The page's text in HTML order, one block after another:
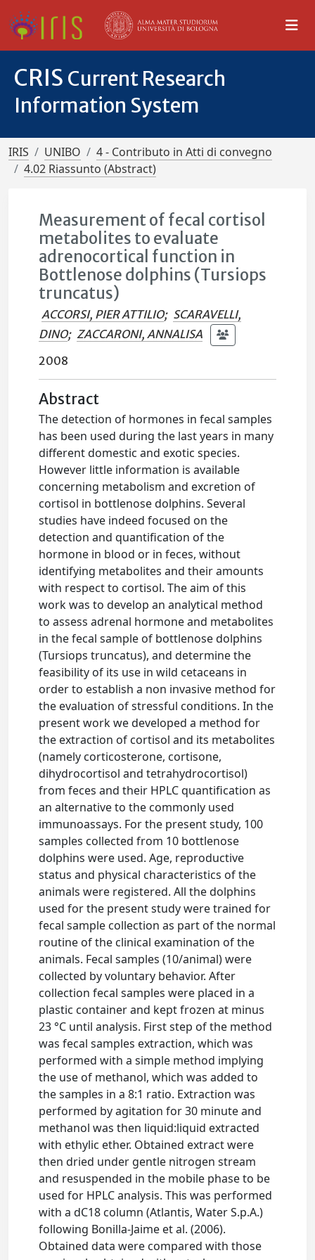
CRIS Current Research
Information System
IRIS UNIBO
4 - Contributo in Atti di convegno
4.02 Riassunto (Abstract)
Measurement of fecal cortisol
metabolites to evaluate
adrenocortical function in
Bottlenose dolphins (Tursiops
truncatus)
ACCORSI, PIER ATTILIO; SCARAVELLI,
DINO; ZACCARONI, ANNALISA
2008
Abstract
The detection of hormones in fecal samples
has been used during the last years in many
different domestic and exotic species.
However little information is available
concerning metabolism and excretion of
cortisol in bottlenose dolphins. Several
studies have indeed focused on the
detection and quantification of the
hormone in blood or in feces, without
identifying metabolites and their amounts
with respect to cortisol. The aim of this
work was to develop an analytical method
to assess adrenal hormone and metabolites
in the fecal sample of bottlenose dolphins
(Tursiops truncatus), and determine the
feasibility of its use in wild cetaceans in
order to establish a non invasive method for
the evaluation of stressful conditions. In the
present work we developed a method for
the extraction of cortisol and its metabolites
(namely corticosterone, cortisone,
dihydrocortisol and tetrahydrocortisol)
from feces and their HPLC quantification as
an alternative to the commonly used
immunoassays. For the present study, 100
samples collected from 10 bottlenose
dolphins were used. Age, reproductive
status and physical characteristics of the
animals were registered. All the dolphins
used for the present study were trained for
fecal sample collection as part of the normal
routine of the clinical examination of the
animals. Fecal samples (10/animal) were
collected by voluntary behavior. After
collection fecal samples were placed in a
plastic container and kept frozen at minus
23 °C until analysis. First step of the method
was fecal samples extraction, which was
performed with a simple method implying
the use of methanol, which was added to
the samples in a 8:1 ratio. Extraction was
performed by agitation for 30 minute and
methanol was then liquid:liquid extracted
with ethylic ether. Obtained extract were
then dried under gentle nitrogen stream
and resuspended in the mobile phase to be
used for HPLC analysis. This was performed
with a dC18 column (Atlantis, Water S.p.A.)
following Bonilla-Jaime et al. (2006).
Obtained data were compared with those